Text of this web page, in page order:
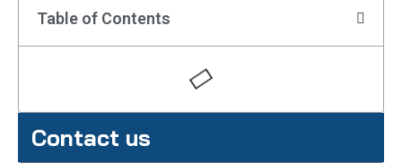
Table of Contents
Contact us